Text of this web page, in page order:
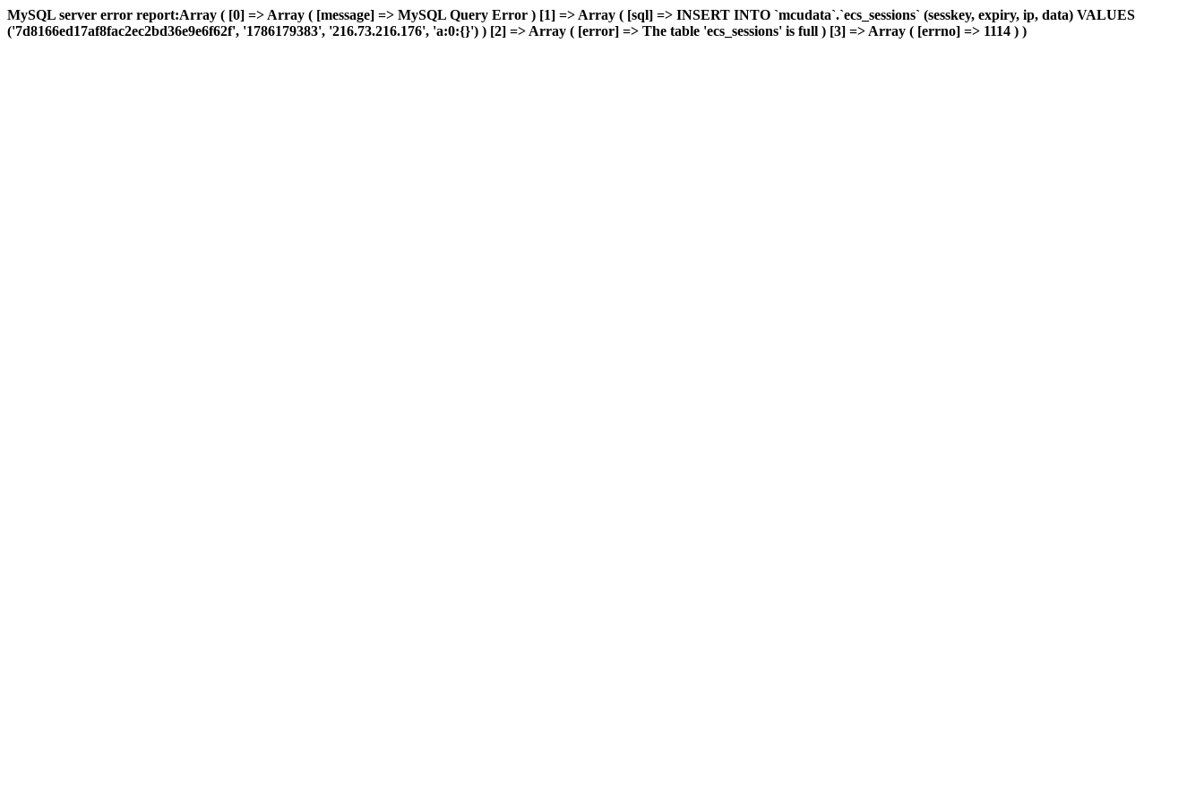
MySQL server error report:Array ( [0] => Array ( [message] => MySQL Query Error ) [1] => Array ( [sql] => INSERT INTO `mcudata`.`ecs_sessions` (sesskey, expiry, ip, data) VALUES
('7d8166ed17af8fac2ec2bd36e9e6f62f', '1786179383', '216.73.216.176', 'a:0:{}') ) [2] => Array ( [error] => The table 'ecs_sessions' is full ) [3] => Array ( [errno] => 1114 ) )